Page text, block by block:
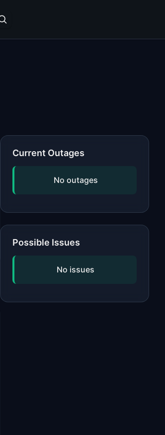
Current Outages
No outages
Possible Issues
No issues